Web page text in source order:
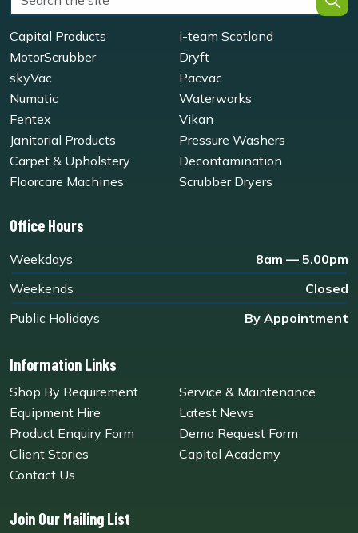
Capital Products
i-team Scotland
MotorScrubber
Dryft
skyVac
Pacvac
Numatic
Waterworks
Fentex
Vikan
Janitorial Products
Pressure Washers
Carpet & Upholstery
Decontamination
Floorcare Machines
Scrubber Dryers
Office Hours
Weekdays
8am — 5.00pm
Weekends
Closed
Public Holidays
By Appointment
Information Links
Shop By Requirement
Service & Maintenance
Equipment Hire
Latest News
Product Enquiry Form
Demo Request Form
Client Stories
Capital Academy
Contact Us
Join Our Mailing List